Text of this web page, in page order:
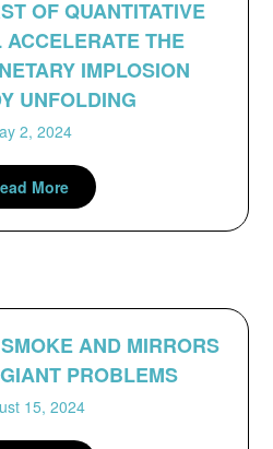
OF QUANTITATIVE
THE
IMPLOSION
UNFOLDING
2, 2024
More
AND MIRRORS
PROBLEMS
15, 2024